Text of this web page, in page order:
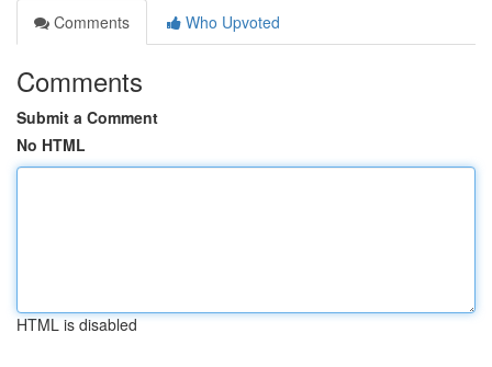
Comments
Who Upvoted
Comments
Submit a Comment
No HTML
HTML is disabled